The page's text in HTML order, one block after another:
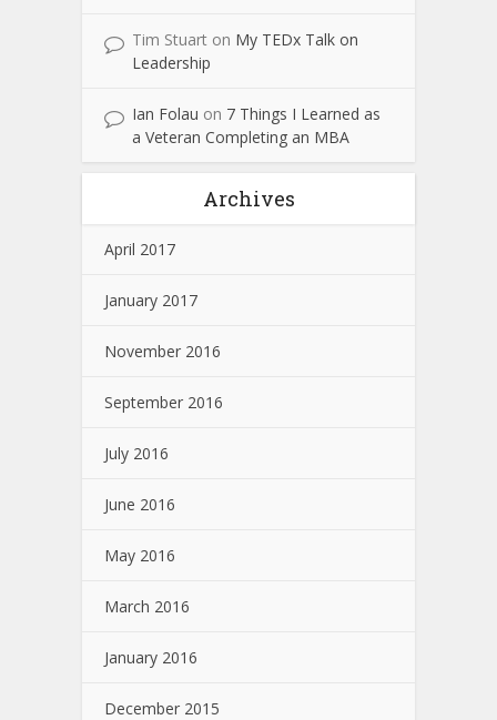
Tim Stuart on My TEDx Talk on
Leadership
Ian Folau on 7 Things I Learned as
a Veteran Completing an MBA
Archives
April 2017
January 2017
November 2016
September 2016
July 2016
June 2016
May 2016
March 2016
January 2016
December 2015